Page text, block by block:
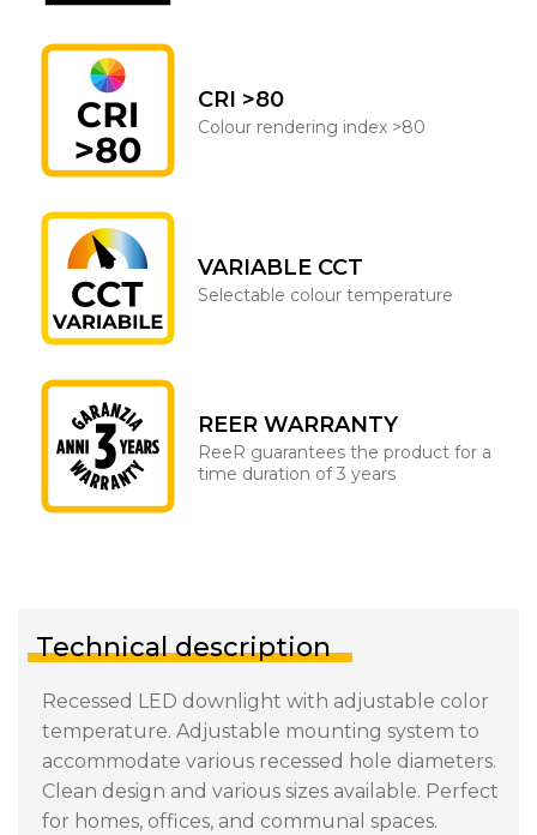
CRI >80
Colour rendering index >80
VARIABLE CCT
Selectable colour temperature
REER WARRANTY
ReeR guarantees the product for a
time duration of 3 years
Technical description
Recessed LED downlight with adjustable color
temperature. Adjustable mounting system to
accommodate various recessed hole diameters.
Clean design and various sizes available. Perfect
for homes, offices, and communal spaces.